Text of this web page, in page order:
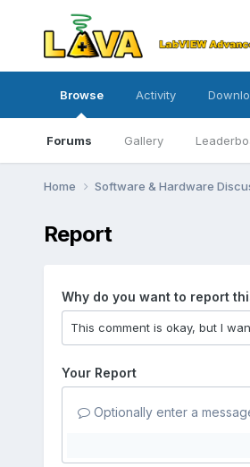
Browse
Forums Gallery
Activity
Home Software & Hardware
Report
Why do you want to report
Your Report
Optionally enter a